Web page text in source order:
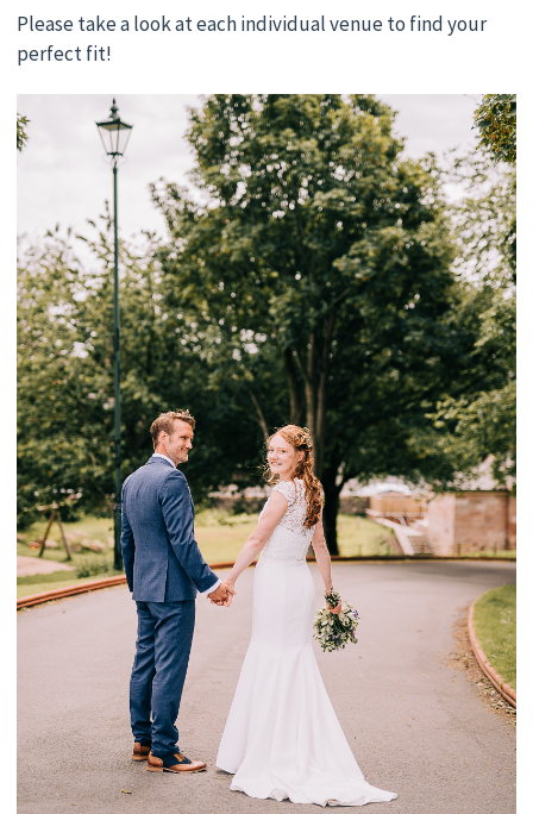
Please take a look at each individual venue to find your
perfect fit!